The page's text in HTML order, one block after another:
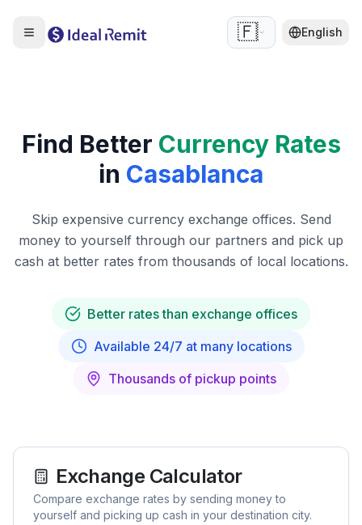
🇫🇷 English
Find Better Currency Rates
in Casablanca
Skip expensive currency exchange offices. Send
money to yourself through our partners and pick up
cash at better rates from thousands of local locations.
Better rates than exchange offices
Available 24/7 at many locations
Thousands of pickup points
Exchange Calculator
Compare exchange rates by sending money to
yourself and picking up cash in your destination city.